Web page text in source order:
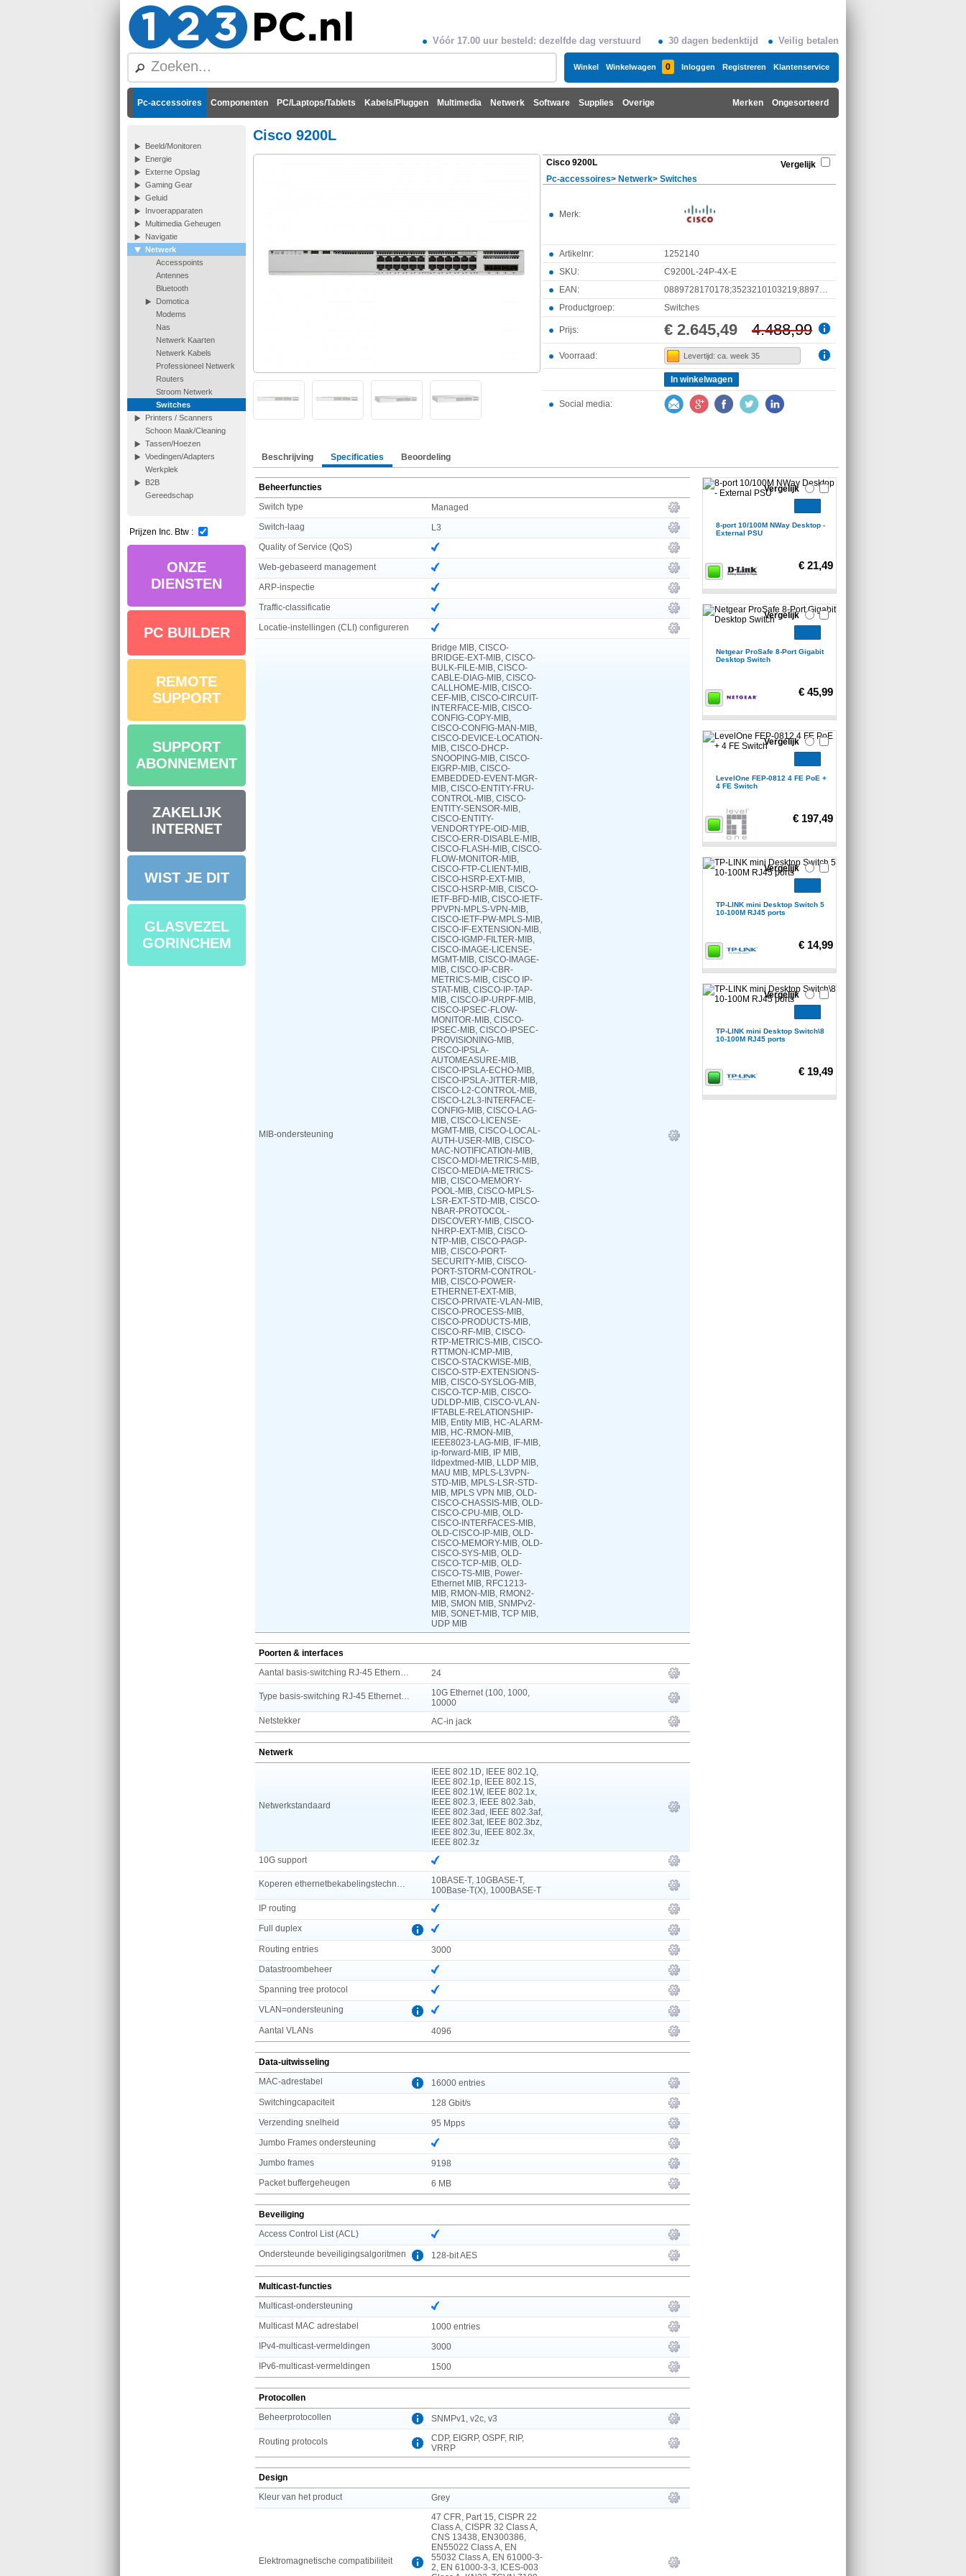
Vóór 17.00 uur besteld: dezelfde dag verstuurd 30 dagen bedenktijd Veilig betalen
Winkel Winkelwagen 0 Inloggen Registreren Klantenservice
Pc-accessoires Componenten PC/Laptops/Tablets Kabels/Pluggen Multimedia Netwerk Software Supplies Overige Ongesorteerd
Merken
Beeld/Monitoren
Energie
Externe Opslag
Gaming Gear
Geluid
Invoerapparaten
Multimedia Geheugen
Navigatie
Netwerk
Accesspoints
Antennes
Bluetooth
Domotica
Modems
Nas
Netwerk Kaarten
Netwerk Kabels
Professioneel Netwerk
Routers
Stroom Netwerk
Switches
Printers / Scanners
Schoon Maak/Cleaning
Tassen/Hoezen
Voedingen/Adapters
Werkplek
B2B
Gereedschap
Prijzen Inc. Btw :
ONZE
DIENSTEN
PC BUILDER
REMOTE
SUPPORT
SUPPORT
ABONNEMENT
ZAKELIJK
INTERNET
WIST JE DIT
GLASVEZEL
GORINCHEM
Cisco 9200L
Cisco 9200L
Vergelijk
Pc-accessoires> Netwerk> Switches
Merk:
Artikelnr:
1252140
SKU:
C9200L-24P-4X-E
EAN:
Productgroep:
Switches
Prijs: € 2.645,49 4.488,99
Voorraad: Levertijd: ca. week 35
In winkelwagen
Social media:
Beschrijving Specificaties Beoordeling
Beheerfuncties
Switch type
Managed
Switch-laag
L3
Quality of Service (QoS)
Web-gebaseerd management
ARP-inspectie
Traffic-classificatie
Locatie-instellingen (CLI) configureren
MIB-ondersteuning
Bridge MIB, CISCO-
BRIDGE-EXT-MIB, CISCO-
BULK-FILE-MIB, CISCO-
CABLE-DIAG-MIB, CISCO-
CALLHOME-MIB, CISCO-
CEF-MIB, CISCO-CIRCUIT-
INTERFACE-MIB, CISCO-
CONFIG-COPY-MIB,
CISCO-CONFIG-MAN-MIB,
CISCO-DEVICE-LOCATION-
MIB, CISCO-DHCP-
SNOOPING-MIB, CISCO-
EIGRP-MIB, CISCO-
EMBEDDED-EVENT-MGR-
MIB, CISCO-ENTITY-FRU-
CONTROL-MIB, CISCO-
ENTITY-SENSOR-MIB,
CISCO-ENTITY-
VENDORTYPE-OID-MIB,
CISCO-ERR-DISABLE-MIB,
CISCO-FLASH-MIB, CISCO-
FLOW-MONITOR-MIB,
CISCO-FTP-CLIENT-MIB,
CISCO-HSRP-EXT-MIB,
CISCO-HSRP-MIB, CISCO-
IETF-BFD-MIB, CISCO-IETF-
PPVPN-MPLS-VPN-MIB,
CISCO-IETF-PW-MPLS-MIB,
CISCO-IF-EXTENSION-MIB,
CISCO-IGMP-FILTER-MIB,
CISCO-IMAGE-LICENSE-
MGMT-MIB, CISCO-IMAGE-
MIB, CISCO-IP-CBR-
METRICS-MIB, CISCO IP-
STAT-MIB, CISCO-IP-TAP-
MIB, CISCO-IP-URPF-MIB,
CISCO-IPSEC-FLOW-
MONITOR-MIB, CISCO-
IPSEC-MIB, CISCO-IPSEC-
PROVISIONING-MIB,
CISCO-IPSLA-
AUTOMEASURE-MIB,
CISCO-IPSLA-ECHO-MIB,
CISCO-IPSLA-JITTER-MIB,
CISCO-L2-CONTROL-MIB,
CISCO-L2L3-INTERFACE-
CONFIG-MIB, CISCO-LAG-
MIB, CISCO-LICENSE-
MGMT-MIB, CISCO-LOCAL-
AUTH-USER-MIB, CISCO-
MAC-NOTIFICATION-MIB,
CISCO-MDI-METRICS-MIB,
CISCO-MEDIA-METRICS-
MIB, CISCO-MEMORY-
POOL-MIB, CISCO-MPLS-
LSR-EXT-STD-MIB, CISCO-
NBAR-PROTOCOL-
DISCOVERY-MIB, CISCO-
NHRP-EXT-MIB, CISCO-
NTP-MIB, CISCO-PAGP-
MIB, CISCO-PORT-
SECURITY-MIB, CISCO-
PORT-STORM-CONTROL-
MIB, CISCO-POWER-
ETHERNET-EXT-MIB,
CISCO-PRIVATE-VLAN-MIB,
CISCO-PROCESS-MIB,
CISCO-PRODUCTS-MIB,
CISCO-RF-MIB, CISCO-
RTP-METRICS-MIB, CISCO-
RTTMON-ICMP-MIB,
CISCO-STACKWISE-MIB,
CISCO-STP-EXTENSIONS-
MIB, CISCO-SYSLOG-MIB,
CISCO-TCP-MIB, CISCO-
UDLDP-MIB, CISCO-VLAN-
IFTABLE-RELATIONSHIP-
MIB, Entity MIB, HC-ALARM-
MIB, HC-RMON-MIB,
IEEE8023-LAG-MIB, IF-MIB,
ip-forward-MIB, IP MIB,
lldpextmed-MIB, LLDP MIB,
MAU MIB, MPLS-L3VPN-
STD-MIB, MPLS-LSR-STD-
MIB, MPLS VPN MIB, OLD-
CISCO-CHASSIS-MIB, OLD-
CISCO-CPU-MIB, OLD-
CISCO-INTERFACES-MIB,
OLD-CISCO-IP-MIB, OLD-
CISCO-MEMORY-MIB, OLD-
CISCO-SYS-MIB, OLD-
CISCO-TCP-MIB, OLD-
CISCO-TS-MIB, Power-
Ethernet MIB, RFC1213-
MIB, RMON-MIB, RMON2-
MIB, SMON MIB, SNMPv2-
MIB, SONET-MIB, TCP MIB,
UDP MIB
Poorten & interfaces
24
10G Ethernet (100, 1000,
10000
Netstekker
AC-in jack
Netwerk
Netwerkstandaard
IEEE 802.1D, IEEE 802.1Q,
IEEE 802.1p, IEEE 802.1S,
IEEE 802.1W, IEEE 802.1x,
IEEE 802.3, IEEE 802.3ab,
IEEE 802.3ad, IEEE 802.3af,
IEEE 802.3at, IEEE 802.3bz,
IEEE 802.3u, IEEE 802.3x,
IEEE 802.3z
10G support
10BASE-T, 10GBASE-T,
100Base-T(X), 1000BASE-T
IP routing
Full duplex
Routing entries
3000
Datastroombeheer
Spanning tree protocol
VLAN=ondersteuning
Aantal VLANs 4096
Data-uitwisseling
MAC-adrestabel
16000 entries
Switchingcapaciteit
128 Gbit/s
Verzending snelheid
95 Mpps
Jumbo Frames ondersteuning
Jumbo frames
9198
Packet buffergeheugen
6 MB
Beveiliging
Access Control List (ACL)
Ondersteunde beveiligingsalgoritmen
128-bit AES
Multicast-functies
Multicast-ondersteuning
Multicast MAC adrestabel
1000 entries
IPv4-multicast-vermeldingen
3000
IPv6-multicast-vermeldingen
1500
Protocollen
Beheerprotocollen
SNMPv1, v2c, v3
Routing protocols
CDP, EIGRP, OSPF, RIP,
VRRP
Design
Kleur van het product
Grey
Elektromagnetische compatibiliteit
47 CFR, Part 15, CISPR 22
Class A, CISPR 32 Class A,
CNS 13438, EN300386,
EN55022 Class A, EN
55032 Class A, EN 61000-3-
2, EN 61000-3-3, ICES-003
8-port 10/100M NWay Desktop -
External PSU
€ 21,49
Vergelijk
Netgear ProSafe 8-Port Gigabit
Desktop Switch
€ 45,99
Vergelijk
LevelOne FEP-0812 4 FE PoE +
4 FE Switch
€ 197,49
Vergelijk
TP-LINK mini Desktop Switch 5
10-100M RJ45 ports
€ 14,99
Vergelijk
TP-LINK mini Desktop Switch\8
10-100M RJ45 ports
€ 19,49
Vergelijk